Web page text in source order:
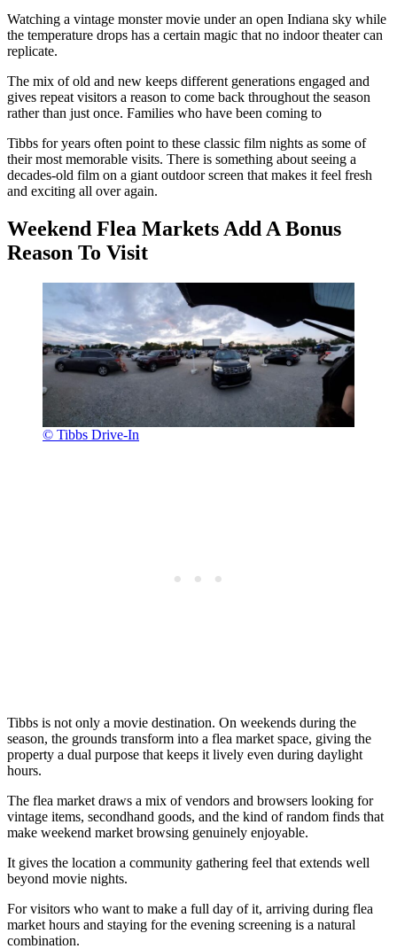
Watching a vintage monster movie under an open Indiana sky while
the temperature drops has a certain magic that no indoor theater can
replicate.
The mix of old and new keeps different generations engaged and
gives repeat visitors a reason to come back throughout the season
rather than just once. Families who have been coming to
Tibbs for years often point to these classic film nights as some of
their most memorable visits. There is something about seeing a
decades-old film on a giant outdoor screen that makes it feel fresh
and exciting all over again.
Weekend Flea Markets Add A Bonus
Reason To Visit
© Tibbs Drive-In
Tibbs is not only a movie destination. On weekends during the
season, the grounds transform into a flea market space, giving the
property a dual purpose that keeps it lively even during daylight
hours.
The flea market draws a mix of vendors and browsers looking for
vintage items, secondhand goods, and the kind of random finds that
make weekend market browsing genuinely enjoyable.
It gives the location a community gathering feel that extends well
beyond movie nights.
For visitors who want to make a full day of it, arriving during flea
market hours and staying for the evening screening is a natural
combination.